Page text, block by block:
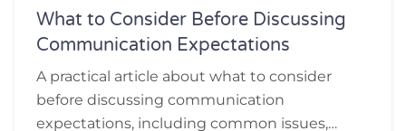
What to Consider Before Discussing
Communication Expectations
A practical article about what to consider
before discussing communication
expectations, including common issues,